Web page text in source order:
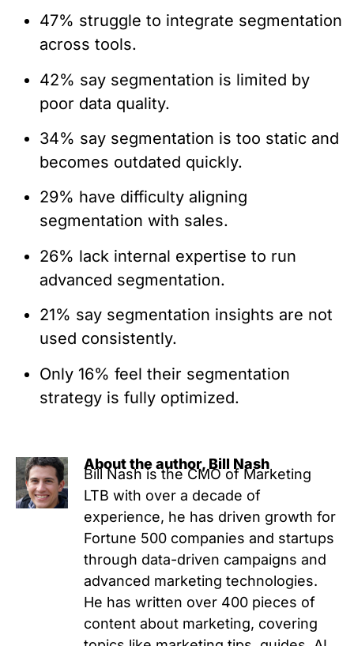
47% struggle to integrate segmentation
across tools.
42% say segmentation is limited by
poor data quality.
34% say segmentation is too static and
becomes outdated quickly.
29% have difficulty aligning
segmentation with sales.
26% lack internal expertise to run
advanced segmentation.
21% say segmentation insights are not
used consistently.
Only 16% feel their segmentation
strategy is fully optimized.
About the author, Bill Nash
Bill Nash is the CMO of Marketing
LTB with over a decade of
experience, he has driven growth for
Fortune 500 companies and startups
through data-driven campaigns and
advanced marketing technologies.
He has written over 400 pieces of
content about marketing, covering